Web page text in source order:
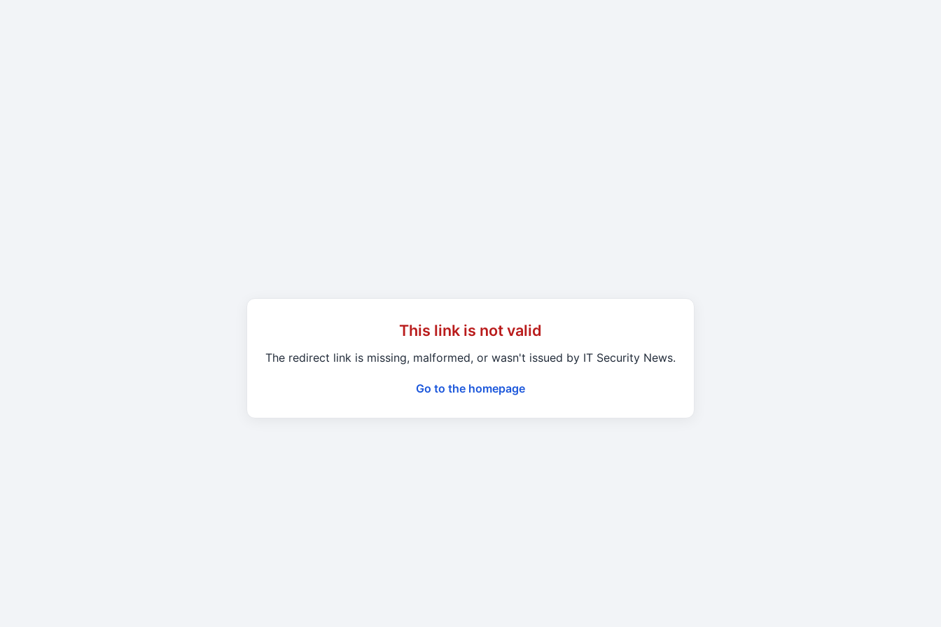
This link is not valid
The redirect link is missing, malformed, or wasn't issued by IT Security News.
Go to the homepage